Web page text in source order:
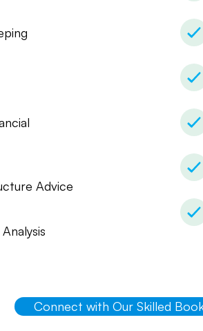
Advice
Connect with Our Skilled